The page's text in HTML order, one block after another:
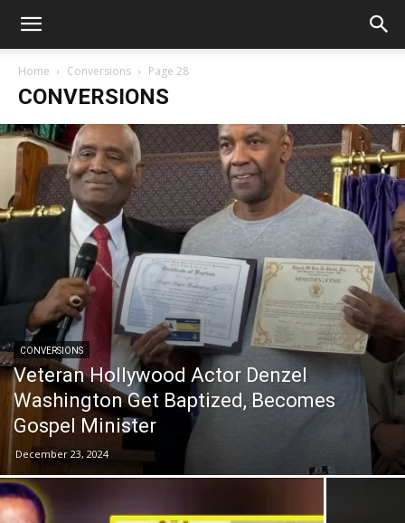
Home Conversions Page 28
CONVERSIONS
CONVERSIONS
Veteran Hollywood Actor Denzel
Washington Get Baptized, Becomes
Gospel Minister
December 23, 2024